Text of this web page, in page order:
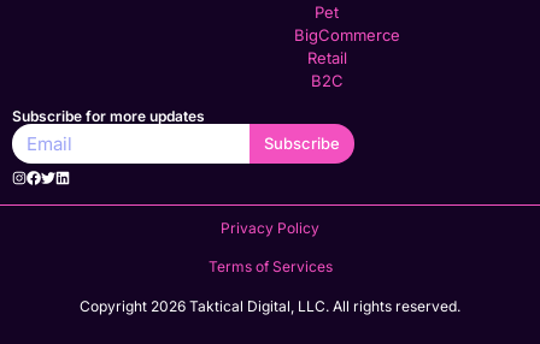
Pet
BigCommerce
Retail
B2C
Subscribe for more updates
Subscribe
Privacy Policy
Terms of Services
Copyright 2026 Taktical Digital, LLC. All rights reserved.